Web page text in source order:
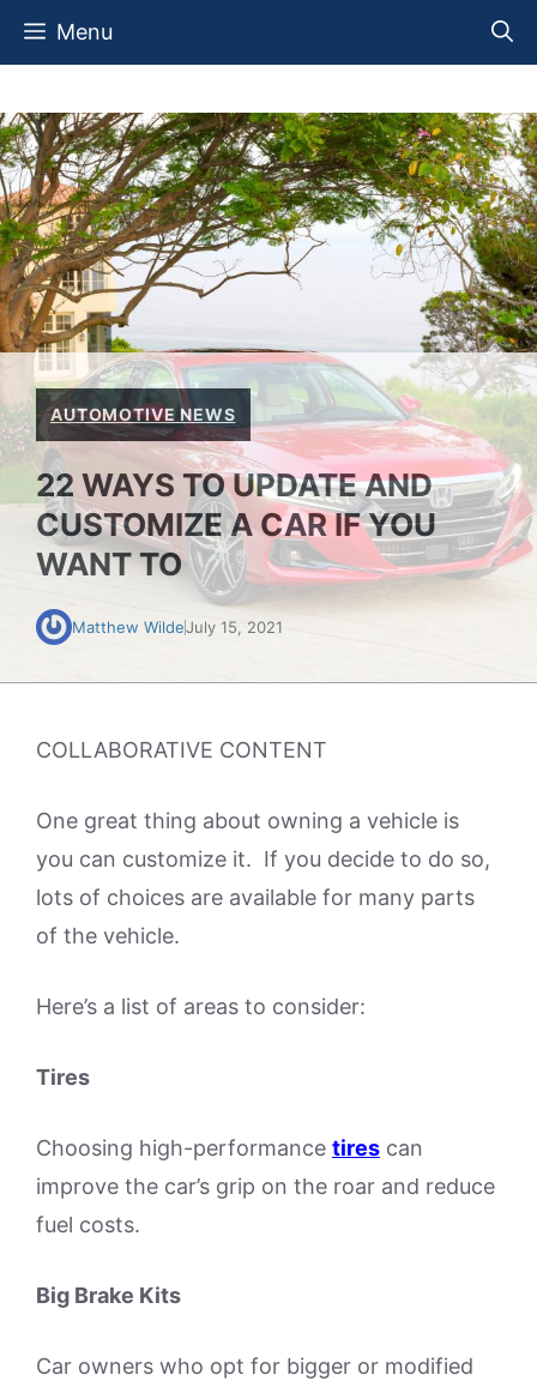
Skip
Menu
AUTOMOTIVE NEWS
22 WAYS TO UPDATE AND
CUSTOMIZE A CAR IF YOU
WANT TO
Matthew WildeJuly 15, 2021
COLLABORATIVE CONTENT
One great thing about owning a vehicle is
you can customize it. If you decide to do so,
lots of choices are available for many parts
of the vehicle.
Here’s a list of areas to consider:
Tires
Choosing high-performance tires can
improve the car’s grip on the roar and reduce
fuel costs.
Big Brake Kits
Car owners who opt for bigger or modified